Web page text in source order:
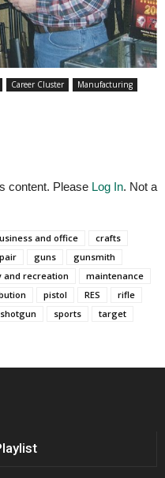
Career Cluster
Manufacturing
content. Please Log In. Not a
and office
crafts
guns
gunsmith
and recreation
maintenance
pistol RES
rifle
shotgun sports
target